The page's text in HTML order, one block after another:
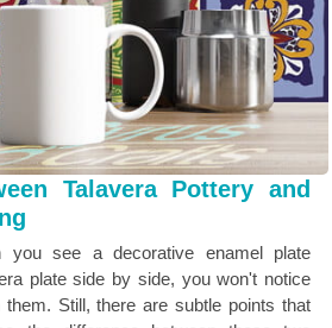
Talavera Pottery and
you see a decorative enamel plate
plate side by side, you won't notice
them. Still, there are subtle points that